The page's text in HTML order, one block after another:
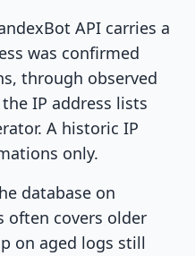
API carries a
was confirmed
through observed
IP address lists
A historic IP
only.
database on
often covers older
on aged logs still